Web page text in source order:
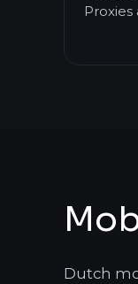
Proxies
Dutch